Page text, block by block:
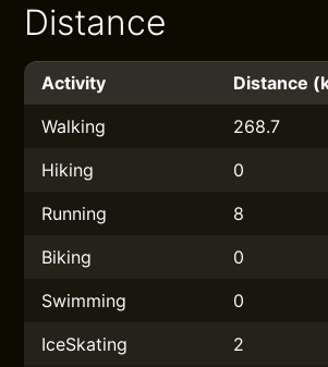
Distance
Activity
Distance
Walking
268.7
Hiking
0
Running
8
Biking
0
Swimming
0
IceSkating
2